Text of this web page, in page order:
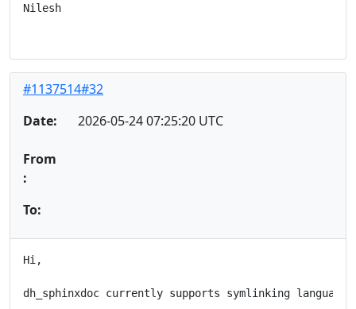
Nilesh
#1137514#32
Date:
2026-05-24 07:25:20 UTC
From
:
To:
Hi,
dh_sphinxdoc currently supports symlinking